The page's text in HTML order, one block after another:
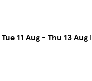
Tue 11 Aug - Thu 13 Aug